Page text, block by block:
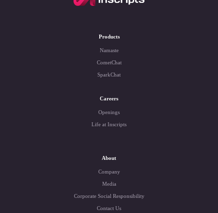
Products
Namaste
CometChat
SparkChat
Careers
Openings
Life at Inscripts
About
Company
Media
Corporate Social Responsibility
Contact Us